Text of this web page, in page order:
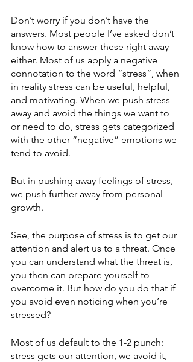
Don’t worry if you don’t have the
answers. Most people I’ve asked don’t
know how to answer these right away
either. Most of us apply a negative
connotation to the word “stress”, when
in reality stress can be useful, helpful,
and motivating. When we push stress
away and avoid the things we want to
or need to do, stress gets categorized
with the other “negative” emotions we
tend to avoid.
But in pushing away feelings of stress,
we push further away from personal
growth.
See, the purpose of stress is to get our
attention and alert us to a threat. Once
you can understand what the threat is,
you then can prepare yourself to
overcome it. But how do you do that if
you avoid even noticing when you’re
stressed?
Most of us default to the 1-2 punch:
stress gets our attention, we avoid it,